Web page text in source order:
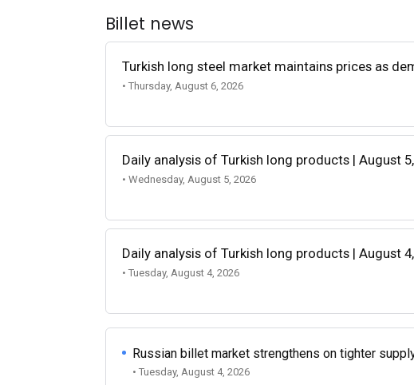
Billet news
Turkish long steel market maintains prices as
• Thursday, August 6, 2026
Daily analysis of Turkish long products | August
• Wednesday, August 5, 2026
Daily analysis of Turkish long products | August
• Tuesday, August 4, 2026
Russian billet market strengthens on tighter
• Tuesday, August 4, 2026